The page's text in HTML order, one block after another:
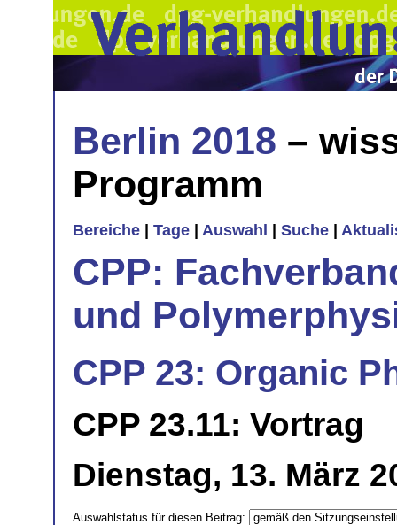
Berlin 2018 –
Programm
Bereiche Tage Auswahl Suche
CPP:
und
CPP 23: Organic
CPP 23.11: Vortrag
Dienstag, 13. März
Auswahlstatus für diesen Beitrag: